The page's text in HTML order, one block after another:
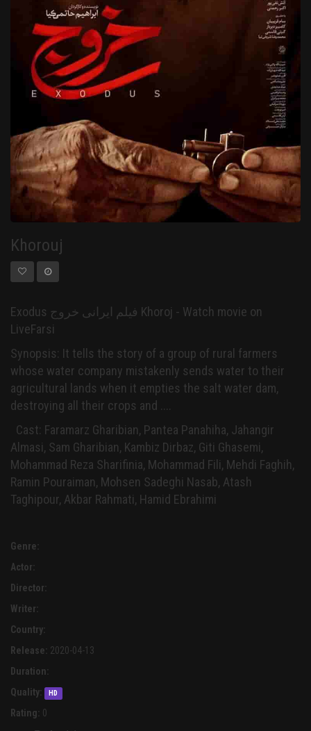
Khorouj
Exodus فیلم ایرانی خروج Khoroj - Watch movie on
LiveFarsi
Synopsis: It tells the story of a group of rural farmers
whose water company mistakenly sends water to their
agricultural lands when it empties the salt water dam,
destroying all their crops and ....
Cast: Faramarz Gharibian, Pantea Panahiha, Jahangir
Almasi, Sam Gharibian, Kambiz Dirbaz, Giti Ghasemi,
Mohammad Reza Sharifinia, Mohammad Fili, Mehdi Faghih,
Ramin Pouraiman, Mohsen Sadeghi Nasab, Atash
Taghipour, Akbar Rahmati, Hamid Ebrahimi
Genre:
Actor:
Director:
Writer:
Country:
Release: 2020-04-13
Duration:
Quality:
HD
Rating: 0